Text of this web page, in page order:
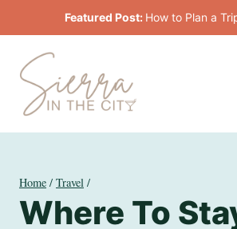
to
content
Featured Post: How to Plan a
Home / Travel /
Where To